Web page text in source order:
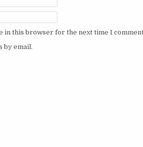
in this browser for the next time I
by email.